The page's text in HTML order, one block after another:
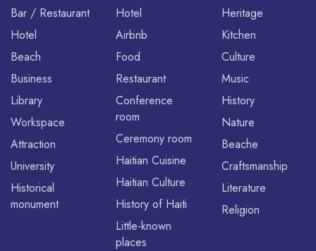
Bar / Restaurant
Hotel
Beach
Business
Library
Workspace
Attraction
University
Historical
monument
Hotel
Airbnb
Food
Restaurant
Conference
room
Ceremony room
Haitian Cuisine
Haitian Culture
History of Haiti
Little-known
places
Heritage
Kitchen
Culture
Music
History
Nature
Beache
Craftsmanship
Literature
Religion